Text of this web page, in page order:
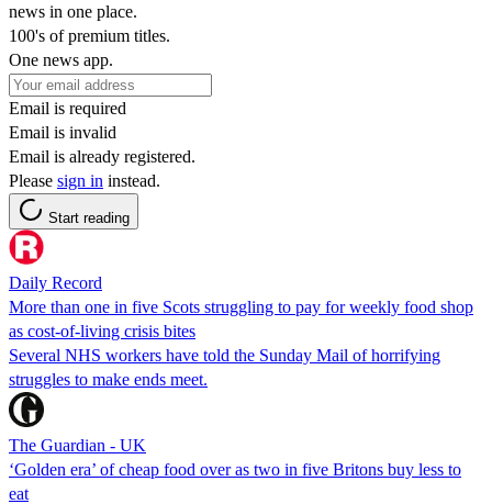
news in one place.
100's of premium titles.
One news app.
Email is required
Email is invalid
Email is already registered.
Please sign in instead.
Start reading
Daily Record
More than one in five Scots struggling to pay for weekly food shop
as cost-of-living crisis bites
Several NHS workers have told the Sunday Mail of horrifying
struggles to make ends meet.
The Guardian - UK
‘Golden era’ of cheap food over as two in five Britons buy less to
eat